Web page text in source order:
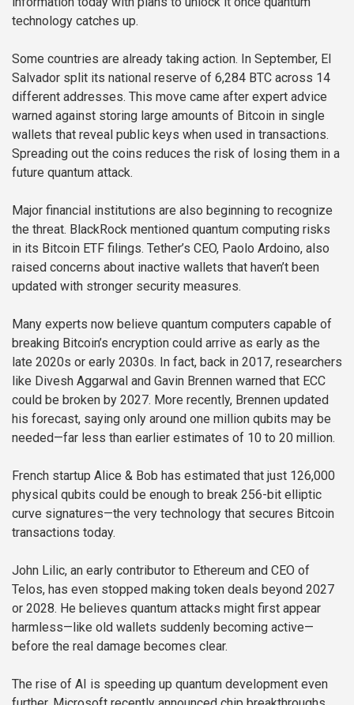
technology catches up.
Some countries are already taking action. In September, El
Salvador split its national reserve of 6,284 BTC across 14
different addresses. This move came after expert advice
warned against storing large amounts of Bitcoin in single
wallets that reveal public keys when used in transactions.
Spreading out the coins reduces the risk of losing them in a
future quantum attack.
Major financial institutions are also beginning to recognize
the threat. BlackRock mentioned quantum computing risks
in its Bitcoin ETF filings. Tether’s CEO, Paolo Ardoino, also
raised concerns about inactive wallets that haven’t been
updated with stronger security measures.
Many experts now believe quantum computers capable of
breaking Bitcoin’s encryption could arrive as early as the
late 2020s or early 2030s. In fact, back in 2017, researchers
like Divesh Aggarwal and Gavin Brennen warned that ECC
could be broken by 2027. More recently, Brennen updated
his forecast, saying only around one million qubits may be
needed—far less than earlier estimates of 10 to 20 million.
French startup Alice & Bob has estimated that just 126,000
physical qubits could be enough to break 256-bit elliptic
curve signatures—the very technology that secures Bitcoin
transactions today.
John Lilic, an early contributor to Ethereum and CEO of
Telos, has even stopped making token deals beyond 2027
or 2028. He believes quantum attacks might first appear
harmless—like old wallets suddenly becoming active—
before the real damage becomes clear.
The rise of AI is speeding up quantum development even